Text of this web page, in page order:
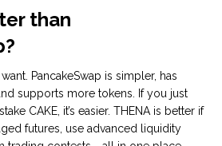
than
PancakeSwap is simpler, has
supports more tokens. If you just
CAKE, it’s easier. THENA is better if
futures, use advanced liquidity